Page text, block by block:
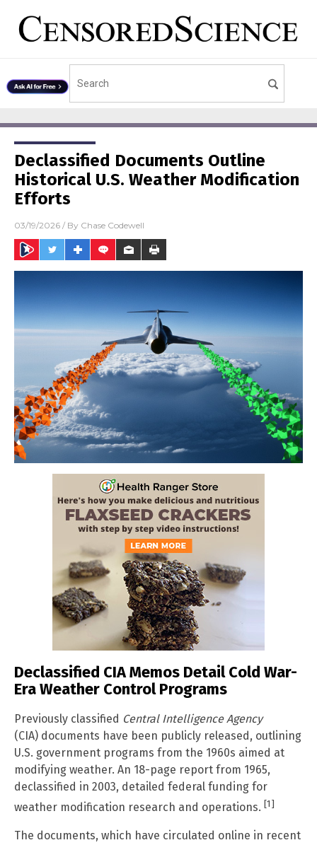
Declassified Documents Outline
Historical U.S. Weather Modification
Efforts
03/19/2026 / By Chase Codewell
Declassified CIA Memos Detail Cold War-
Era Weather Control Programs
Previously classified Central Intelligence Agency
(CIA) documents have been publicly released, outlining
U.S. government programs from the 1960s aimed at
modifying weather. An 18-page report from 1965,
declassified in 2003, detailed federal funding for
weather modification research and operations. [1]
The documents, which have circulated online in recent